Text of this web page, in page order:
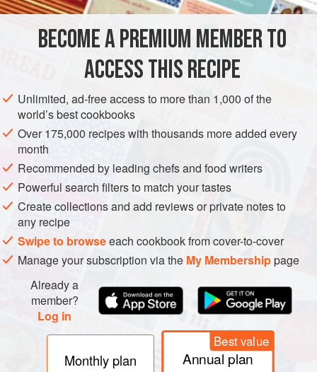
EUROPE IRELAND MAIN COURSE WINTER
BECOME A PREMIUM MEMBER TO
ACCESS THIS RECIPE
Unlimited, ad-free access to more than 1,000 of the
world’s best cookbooks
Over 175,000 recipes with thousands more added every
month
Recommended by leading chefs and food writers
Powerful search filters to match your tastes
Create collections and add reviews or private notes to
any recipe
Swipe to browseeach cookbook from cover-to-cover
Manage your subscription via the My Membershippage
Already a
member?
Log in
Monthly plan
Best value
Annual plan